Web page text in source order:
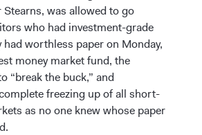
Stearns, was allowed to go
who had investment-grade
had worthless paper on Monday,
money market fund, the
“break the buck,” and
freezing up of all short-
as no one knew whose paper